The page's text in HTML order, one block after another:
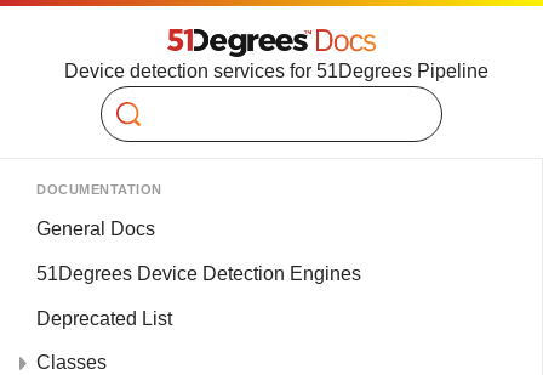
Device detection services for 51Degrees Pipeline
Search
DOCUMENTATION
General Docs
51Degrees Device Detection Engines
Deprecated List
Classes